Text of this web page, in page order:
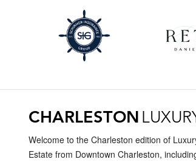
CHARLESTON
Welcome to the Charleston edition of
Estate from Downtown Charleston,